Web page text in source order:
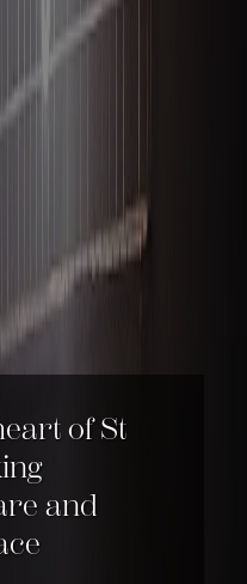
of St
and